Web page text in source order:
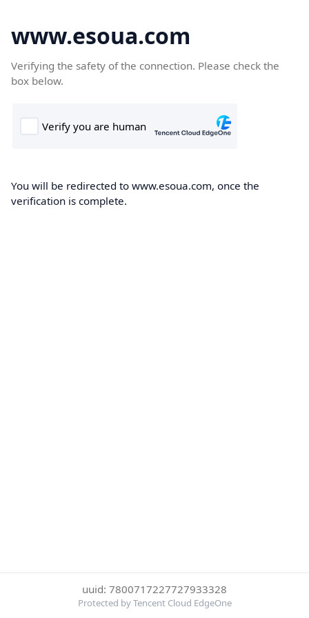
www.esoua.com
Verifying the safety of the connection. Please check the
box below.
You will be redirected to www.esoua.com, once the
verification is complete.
uuid: 7800717227727933328
Protected by Tencent Cloud EdgeOne